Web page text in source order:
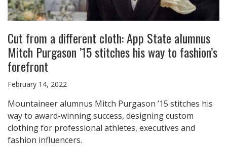
Cut from a different cloth: App State alumnus
Mitch Purgason ’15 stitches his way to fashion’s
forefront
February 14, 2022
Mountaineer alumnus Mitch Purgason ’15 stitches his
way to award-winning success, designing custom
clothing for professional athletes, executives and
fashion influencers.